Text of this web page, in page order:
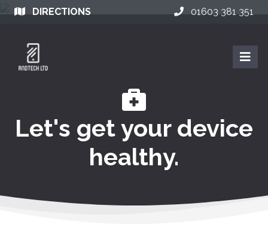
DIRECTIONS 01603 381 351
Let's get your device
healthy.